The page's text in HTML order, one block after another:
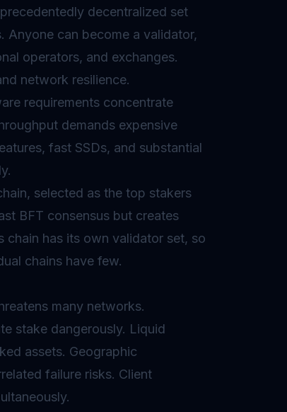
decentralized set
Anyone can become a validator,
operators, and exchanges.
network resilience.
requirements concentrate
demands expensive
fast SSDs, and substantial
selected as the top stakers
BFT consensus but creates
chain has its own validator set, so
chains have few.
many networks.
stake dangerously. Liquid
assets. Geographic
failure risks. Client